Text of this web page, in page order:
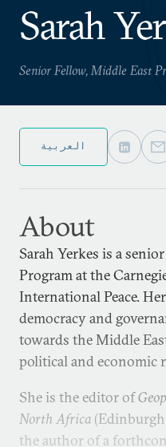
Sarah
Senior Fellow, Middle East
العربية
About
Sarah Yerkes is a
Program at the
International Peace.
democracy and
towards the Middle
political and economic
She is the editor of
North Africa
the author of a